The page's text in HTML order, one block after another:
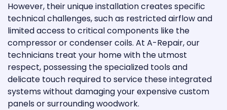
Marvel
Vinotemp
Wine Cell’R
Zephyr Ventilation
However, their unique installation creates specific
technical challenges, such as restricted airflow and
limited access to critical components like the
compressor or condenser coils. At A-Repair, our
technicians treat your home with the utmost
respect, possessing the specialized tools and
delicate touch required to service these integrated
systems without damaging your expensive custom
panels or surrounding woodwork.